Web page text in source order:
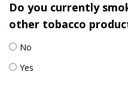
Do you currently
other tobacco
No
Yes